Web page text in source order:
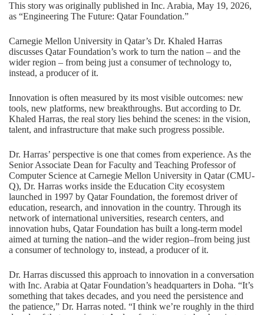
This story was originally published in Inc. Arabia, May 19, 2026,
as “Engineering The Future: Qatar Foundation.”
Carnegie Mellon University in Qatar’s Dr. Khaled Harras
discusses Qatar Foundation’s work to turn the nation – and the
wider region – from being just a consumer of technology to,
instead, a producer of it.
Innovation is often measured by its most visible outcomes: new
tools, new platforms, new breakthroughs. But according to Dr.
Khaled Harras, the real story lies behind the scenes: in the vision,
talent, and infrastructure that make such progress possible.
Dr. Harras’ perspective is one that comes from experience. As the
Senior Associate Dean for Faculty and Teaching Professor of
Computer Science at Carnegie Mellon University in Qatar (CMU-
Q), Dr. Harras works inside the Education City ecosystem
launched in 1997 by Qatar Foundation, the foremost driver of
education, research, and innovation in the country. Through its
network of international universities, research centers, and
innovation hubs, Qatar Foundation has built a long-term model
aimed at turning the nation–and the wider region–from being just
a consumer of technology to, instead, a producer of it.
Dr. Harras discussed this approach to innovation in a conversation
with Inc. Arabia at Qatar Foundation’s headquarters in Doha. “It’s
something that takes decades, and you need the persistence and
the patience,” Dr. Harras noted. “I think we’re roughly in the third